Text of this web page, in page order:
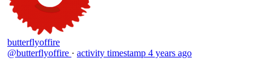
butterflyoffire
@butterflyoffire · activity timestamp 4 years ago